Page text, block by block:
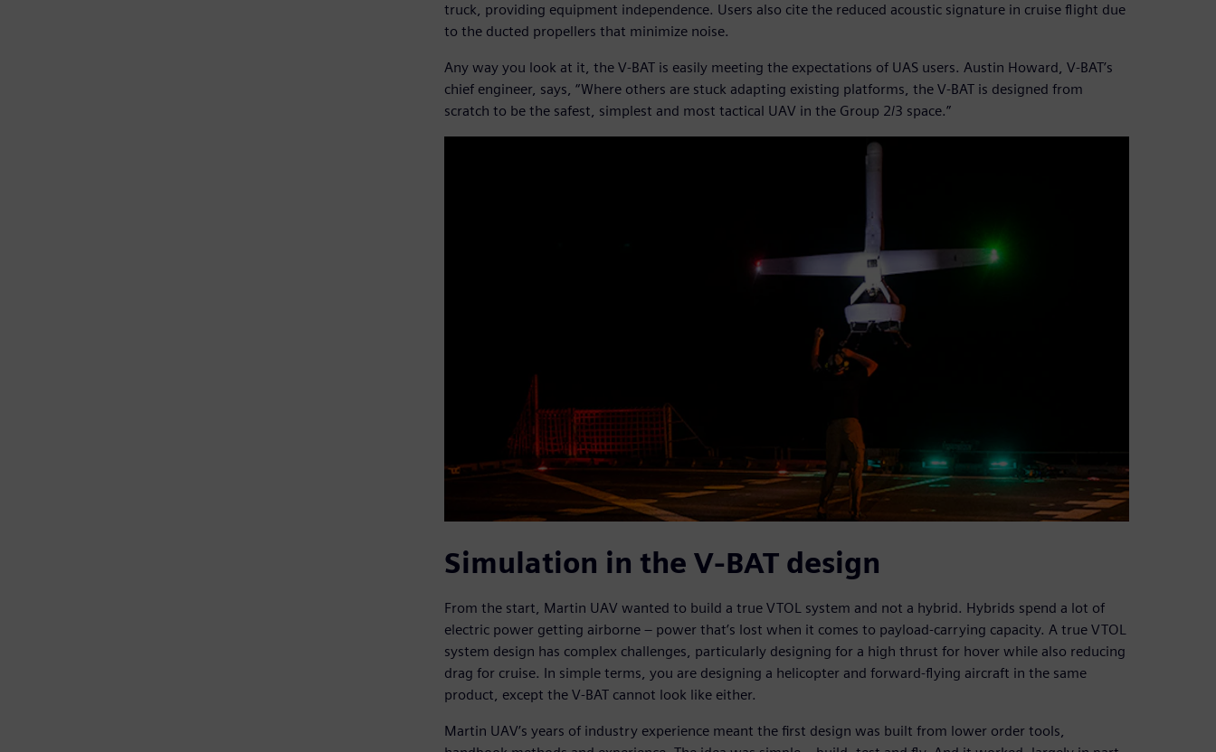
truck, providing equipment independence. Users also cite the reduced acoustic signature in cruise flight due
to the ducted propellers that minimize noise.
Any way you look at it, the V-BAT is easily meeting the expectations of UAS users. Austin Howard, V-BAT’s
chief engineer, says, “Where others are stuck adapting existing platforms, the V-BAT is designed from
scratch to be the safest, simplest and most tactical UAV in the Group 2/3 space.”
Simulation in the V-BAT design
From the start, Martin UAV wanted to build a true VTOL system and not a hybrid. Hybrids spend a lot of
electric power getting airborne – power that’s lost when it comes to payload-carrying capacity. A true VTOL
system design has complex challenges, particularly designing for a high thrust for hover while also reducing
drag for cruise. In simple terms, you are designing a helicopter and forward-flying aircraft in the same
product, except the V-BAT cannot look like either.
Martin UAV’s years of industry experience meant the first design was built from lower order tools,